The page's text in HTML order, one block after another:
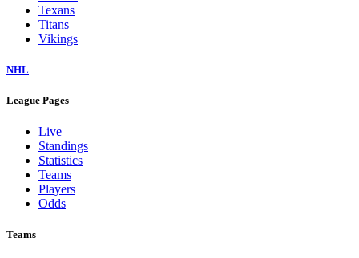
Texans
Titans
Vikings
NHL
League Pages
Live
Standings
Statistics
Teams
Players
Odds
Teams